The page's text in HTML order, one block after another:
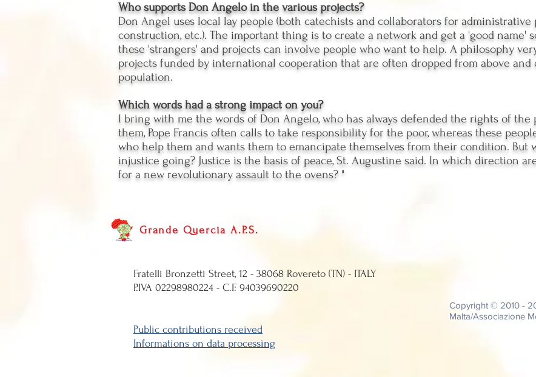
Who supports Don Angelo in the various projects?
Don Angel uses local lay people (both catechists and collaborators for administrative
construction, etc.). The important thing is to create a network and get a 'good name'
these 'strangers' and projects can involve people who want to help. A philosophy
projects funded by international cooperation that are often dropped from above
population.
Which words had a strong impact on you?
I bring with me the words of Don Angelo, who has always defended the rights of the
them, Pope Francis often calls to take responsibility for the poor, whereas these
who help them and wants them to emancipate themselves from their condition. But
injustice going? Justice is the basis of peace, St. Augustine said. In which direction
for a new revolutionary assault to the ovens? "
Grande Quercia A.P.S.
Fratelli Bronzetti Street, 12 - 38068 Rovereto (TN) -
P.IVA 02298980224 - C.F. 94039690220
Public contributions received
Informations on data processing
Copyright © 2010 -
Malta/Associazione